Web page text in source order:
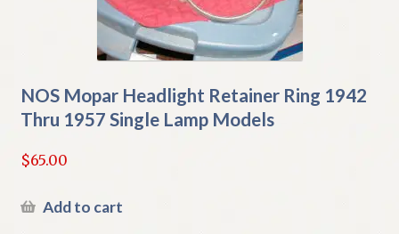
NOS Mopar Headlight Retainer Ring 1942
Thru 1957 Single Lamp Models
$65.00
Add to cart